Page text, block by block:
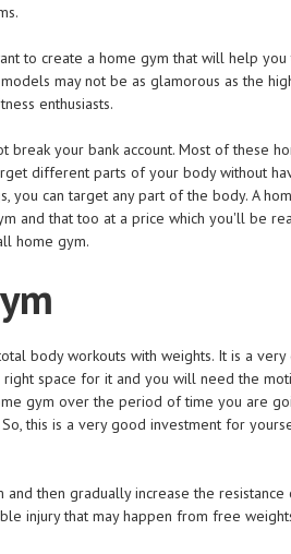
to create a home gym that will help you
may not be as glamorous as the
enthusiasts.
your bank account. Most of these
different parts of your body without
can target any part of the body. A
and that too at a price which you'll be
home gym.
body workouts with weights. It is a
space for it and you will need the
gym over the period of time you are
this is a very good investment for
then gradually increase the resistance
injury that may happen from free